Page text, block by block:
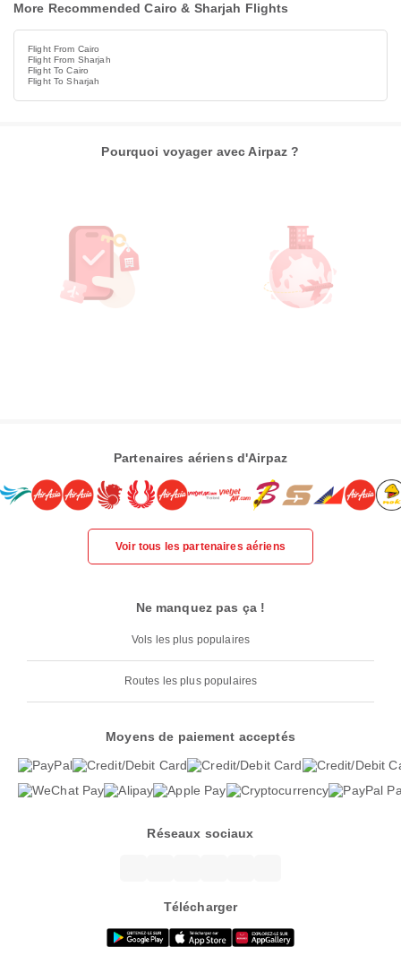
More Recommended Cairo & Sharjah Flights
Flight From Cairo
Flight From Sharjah
Flight To Cairo
Flight To Sharjah
Pourquoi voyager avec Airpaz ?
Partenaires aériens d'Airpaz
Voir tous les partenaires aériens
Ne manquez pas ça !
Vols les plus populaires
Routes les plus populaires
Moyens de paiement acceptés
Réseaux sociaux
Télécharger